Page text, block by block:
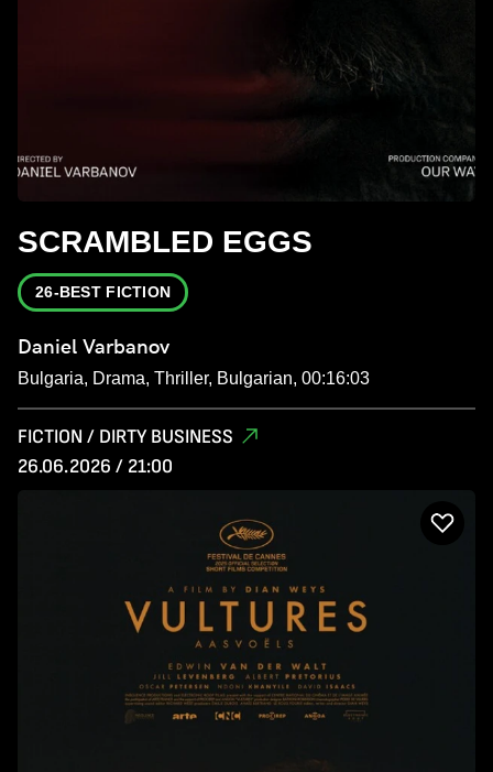
SCRAMBLED EGGS
26-BEST FICTION
Daniel Varbanov
Bulgaria, Drama, Thriller, Bulgarian, 00:16:03
FICTION / DIRTY BUSINESS
26.06.2026 / 21:00